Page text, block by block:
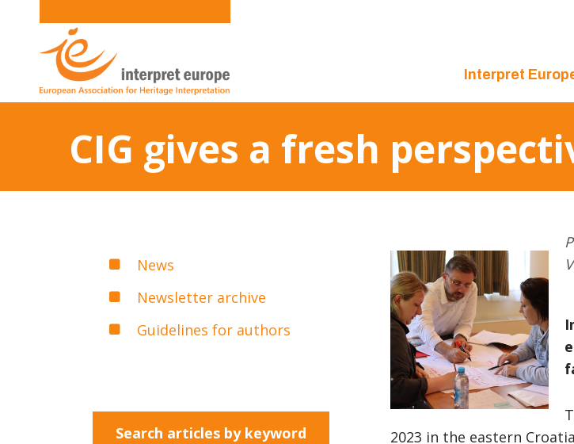
Interpret
CIG gives a fresh
2023 in the eastern
News
Newsletter archive
Guidelines for authors
Search articles by keyword